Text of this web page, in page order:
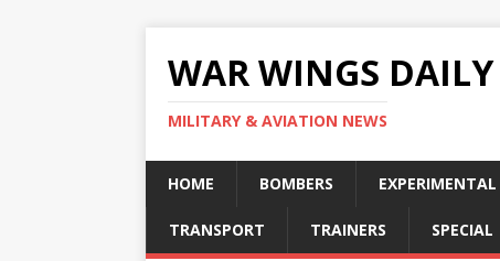
WAR WINGS DAILY
MILITARY & AVIATION NEWS
HOME BOMBERS EXPERIMENTAL
TRANSPORT TRAINERS SPECIAL